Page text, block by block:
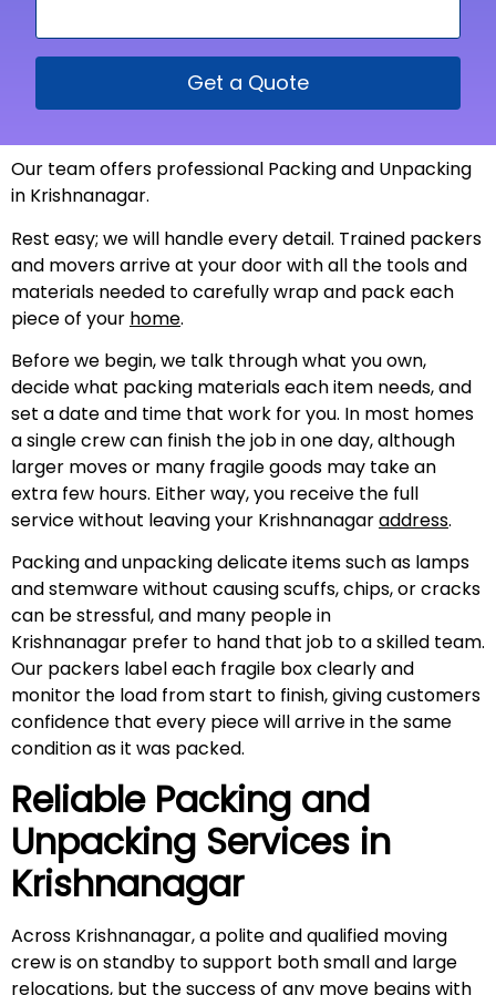
Get a Quote
Our team offers professional Packing and Unpacking
in Krishnanagar.
Rest easy; we will handle every detail. Trained packers
and movers arrive at your door with all the tools and
materials needed to carefully wrap and pack each
piece of your home.
Before we begin, we talk through what you own,
decide what packing materials each item needs, and
set a date and time that work for you. In most homes
a single crew can finish the job in one day, although
larger moves or many fragile goods may take an
extra few hours. Either way, you receive the full
service without leaving your Krishnanagaraddress.
Packing and unpacking delicate items such as lamps
and stemware without causing scuffs, chips, or cracks
can be stressful, and many people in
Krishnanagar prefer to hand that job to a skilled team.
Our packers label each fragile box clearly and
monitor the load from start to finish, giving customers
confidence that every piece will arrive in the same
condition as it was packed.
Reliable Packing and
Unpacking Services in
Krishnanagar
Across Krishnanagar, a polite and qualified moving
crew is on standby to support both small and large
relocations, but the success of any move begins with